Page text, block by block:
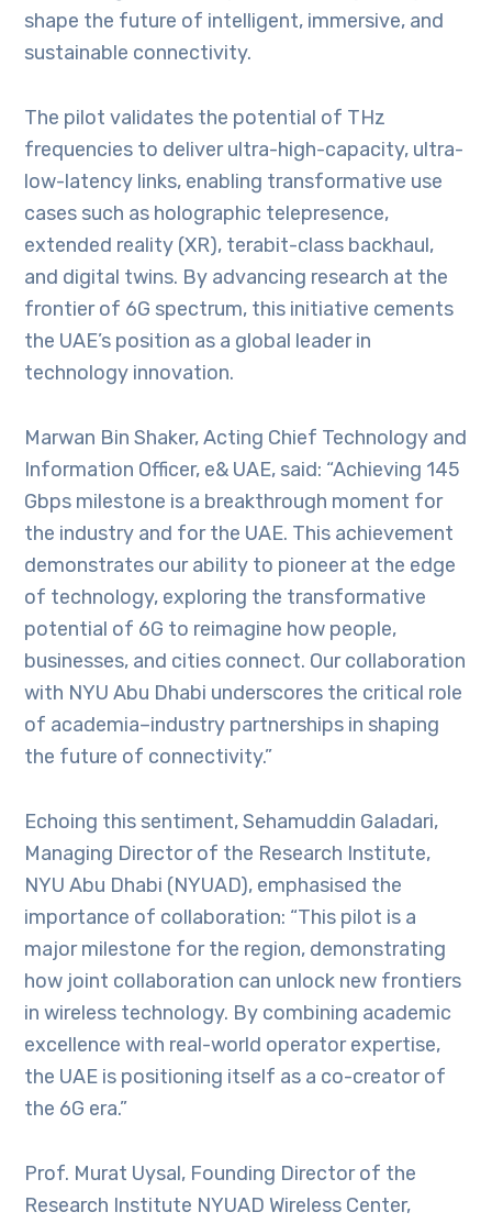
shape the future of intelligent, immersive, and
sustainable connectivity.
The pilot validates the potential of THz
frequencies to deliver ultra-high-capacity, ultra-
low-latency links, enabling transformative use
cases such as holographic telepresence,
extended reality (XR), terabit-class backhaul,
and digital twins. By advancing research at the
frontier of 6G spectrum, this initiative cements
the UAE’s position as a global leader in
technology innovation.
Marwan Bin Shaker, Acting Chief Technology and
Information Officer, e& UAE, said: “Achieving 145
Gbps milestone is a breakthrough moment for
the industry and for the UAE. This achievement
demonstrates our ability to pioneer at the edge
of technology, exploring the transformative
potential of 6G to reimagine how people,
businesses, and cities connect. Our collaboration
with NYU Abu Dhabi underscores the critical role
of academia–industry partnerships in shaping
the future of connectivity.”
Echoing this sentiment, Sehamuddin Galadari,
Managing Director of the Research Institute,
NYU Abu Dhabi (NYUAD), emphasised the
importance of collaboration: “This pilot is a
major milestone for the region, demonstrating
how joint collaboration can unlock new frontiers
in wireless technology. By combining academic
excellence with real-world operator expertise,
the UAE is positioning itself as a co-creator of
the 6G era.”
Prof. Murat Uysal, Founding Director of the
Research Institute NYUAD Wireless Center,